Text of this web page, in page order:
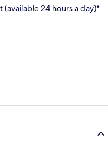
24 hours a day)*